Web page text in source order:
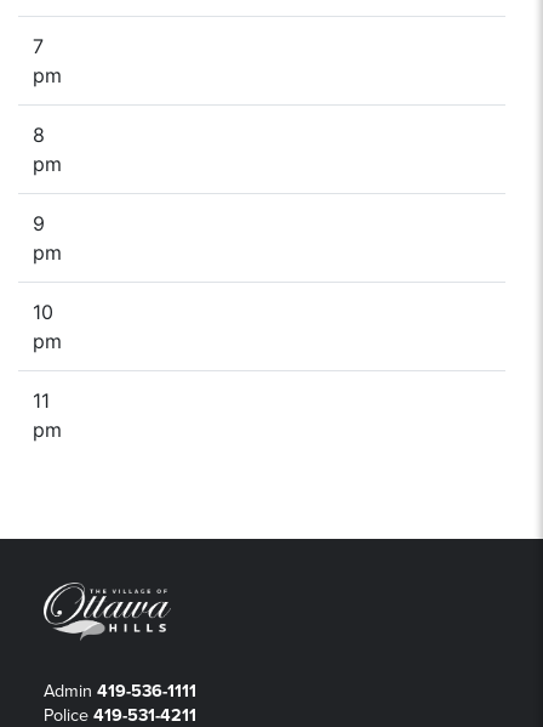
7
pm
8
pm
9
pm
10
pm
11
pm
Admin 419-536-1111
Police 419-531-4211